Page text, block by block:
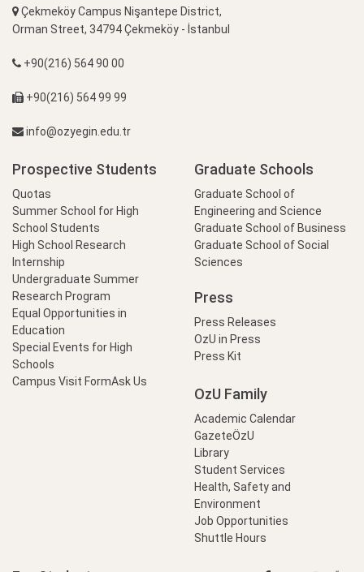
Çekmeköy Campus Nişantepe District,
Orman Street, 34794 Çekmeköy - İstanbul
+90(216) 564 90 00
+90(216) 564 99 99
info@ozyegin.edu.tr
Prospective Students
Quotas
Summer School for High
School Students
High School Research
Internship
Undergraduate Summer
Research Program
Equal Opportunities in
Education
Special Events for High
Schools
Campus Visit FormAsk Us
Graduate Schools
Graduate School of
Engineering and Science
Graduate School of Business
Graduate School of Social
Sciences
Press
Press Releases
OzU in Press
Press Kit
OzU Family
Academic Calendar
GazeteÖzU
Library
Student Services
Health, Safety and
Environment
Job Opportunities
Shuttle Hours